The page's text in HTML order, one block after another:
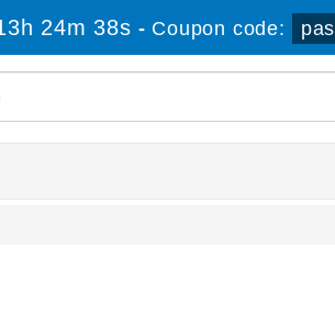
24m 38s - Coupon code: